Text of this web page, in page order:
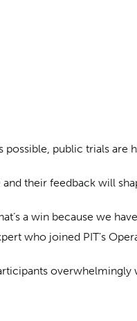
public trials are
their feedback will
a win because we
who joined PIT’s